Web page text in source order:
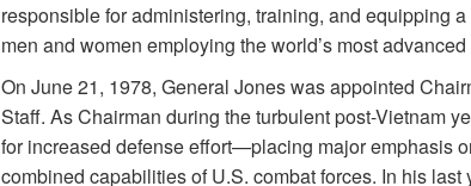
responsible for administering, training, and equipping
men and women employing the world’s most
On June 21, 1978, General Jones was appointed
Staff. As Chairman during the turbulent post-Vietnam
for increased defense effort—placing major emphasis
combined capabilities of U.S. combat forces. In his last